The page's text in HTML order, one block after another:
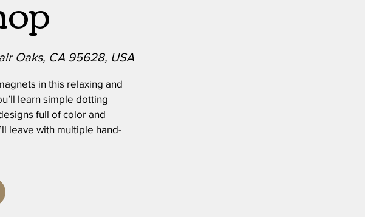
Oaks, CA 95628, USA
in this relaxing and
learn simple dotting
full of color and
leave with multiple hand-